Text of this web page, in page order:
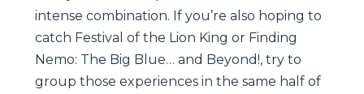
intense combination. If you’re also hoping to
catch Festival of the Lion King or Finding
Nemo: The Big Blue… and Beyond!, try to
group those experiences in the same half of